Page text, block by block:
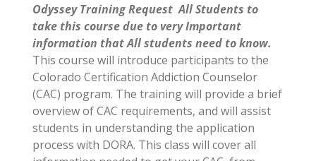
Odyssey Training Request All Students to
take this course due to very Important
information that All students need to know.
This course will introduce participants to the
Colorado Certification Addiction Counselor
(CAC) program. The training will provide a brief
overview of CAC requirements, and will assist
students in understanding the application
process with DORA. This class will cover all